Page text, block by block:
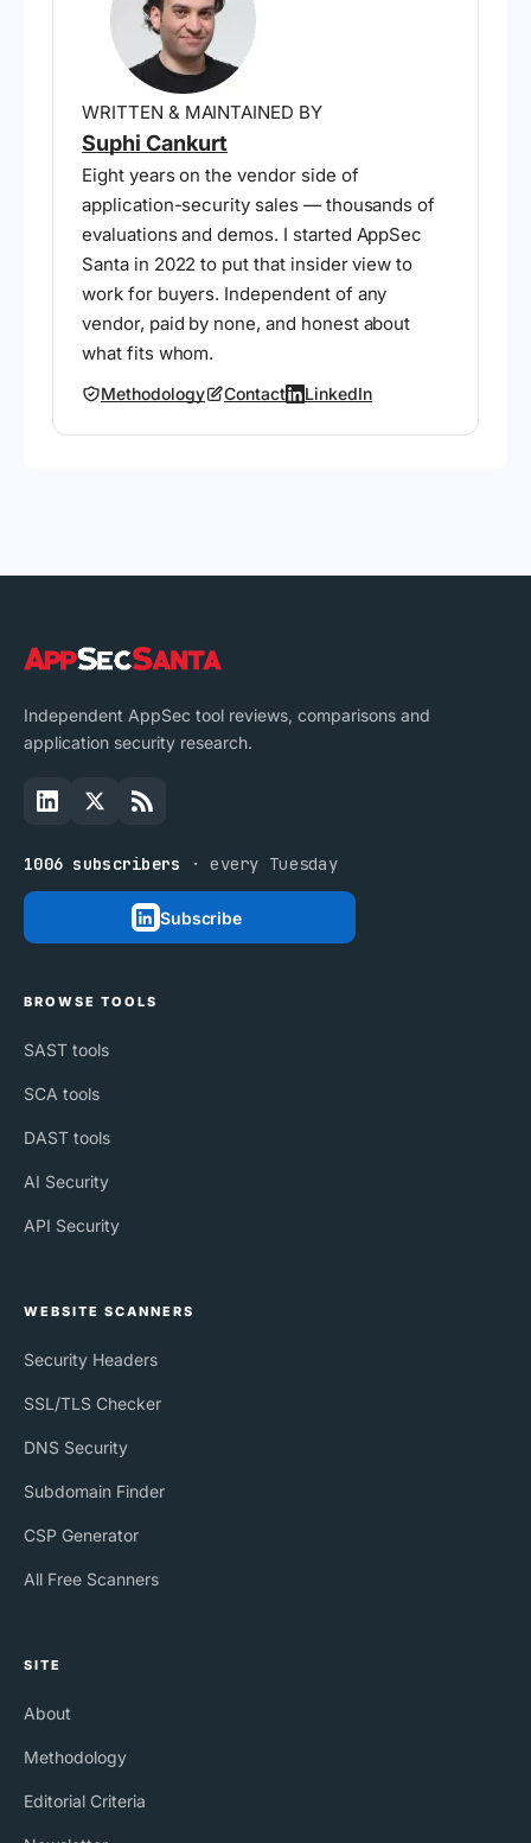
WRITTEN & MAINTAINED BY
Suphi Cankurt
Eight years on the vendor side of
application-security sales — thousands of
evaluations and demos. I started AppSec
Santa in 2022 to put that insider view to
work for buyers. Independent of any
vendor, paid by none, and honest about
what fits whom.
Methodology Contact LinkedIn
Independent AppSec tool reviews, comparisons and
application security research.
1006 subscribers · every Tuesday
Subscribe
BROWSE TOOLS
SAST tools
SCA tools
DAST tools
AI Security
API Security
WEBSITE SCANNERS
Security Headers
SSL/TLS Checker
DNS Security
Subdomain Finder
CSP Generator
All Free Scanners
SITE
About
Methodology
Editorial Criteria